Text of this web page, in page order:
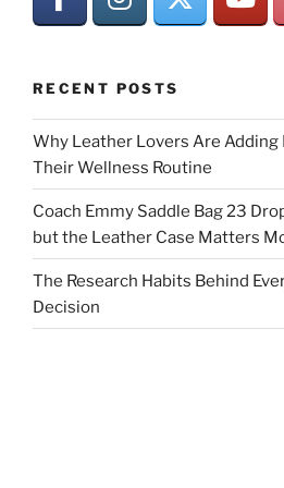
RECENT POSTS
Why Leather Lovers Are Adding
Their Wellness Routine
Coach Emmy Saddle Bag 23
but the Leather Case Matters
The Research Habits Behind
Decision